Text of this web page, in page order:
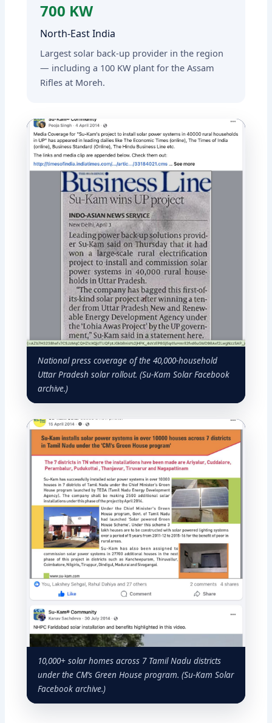
700 KW
North-East India
Largest solar back-up provider in the region
— including a 100 KW plant for the Assam
Rifles at Moreh.
National press coverage of the 40,000-household
Uttar Pradesh solar rollout. (Su-Kam Solar Facebook
archive.)
10,000+ solar homes across 7 Tamil Nadu districts
under the CM’s Green House program. (Su-Kam Solar
Facebook archive.)